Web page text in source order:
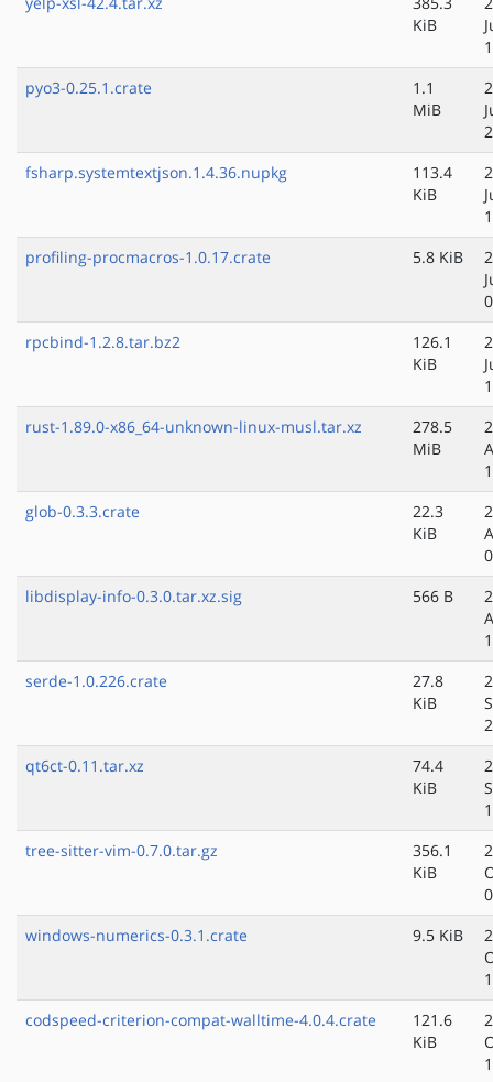
KiB
pyo3-0.25.1.crate
1.1
MiB
fsharp.systemtextjson.1.4.36.nupkg
113.4
KiB
profiling-procmacros-1.0.17.crate
5.8 KiB
rpcbind-1.2.8.tar.bz2
126.1
KiB
rust-1.89.0-x86_64-unknown-linux-musl.tar.xz
278.5
MiB
glob-0.3.3.crate
22.3
KiB
libdisplay-info-0.3.0.tar.xz.sig
566 B
serde-1.0.226.crate
27.8
KiB
qt6ct-0.11.tar.xz
74.4
KiB
tree-sitter-vim-0.7.0.tar.gz
356.1
KiB
windows-numerics-0.3.1.crate
9.5 KiB
codspeed-criterion-compat-walltime-4.0.4.crate
121.6
KiB